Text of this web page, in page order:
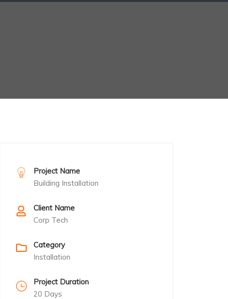
Project Name
Building Installation
Client Name
Corp Tech
Category
Installation
Project Duration
20 Days